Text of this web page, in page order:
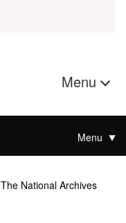
Menu
Menu
National Archives